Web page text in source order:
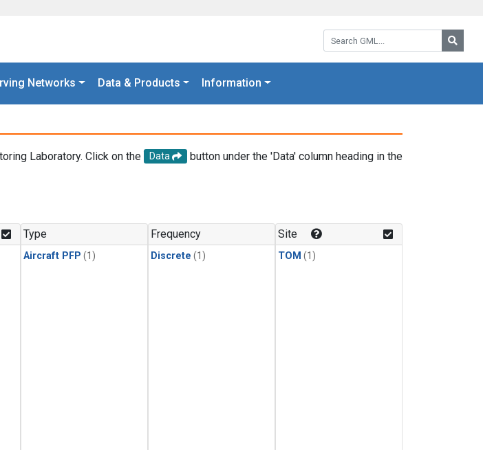
Search GML:
Networks Data & Products Information
Laboratory. Click on the Data
button under the 'Data' column heading in the
Type
Aircraft PFP (1)
Frequency
Discrete (1)
Site
TOM (1)